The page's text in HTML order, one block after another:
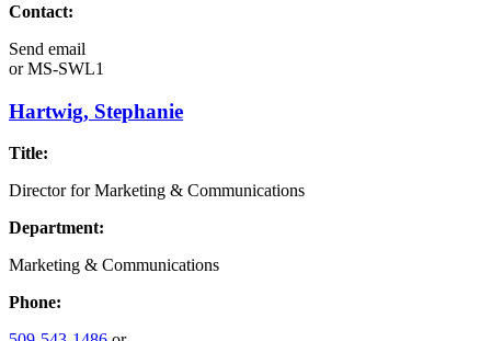
Contact:
Send email
orMS-SWL1
Hartwig, Stephanie
Title:
Director for Marketing & Communications
Department:
Marketing & Communications
Phone: